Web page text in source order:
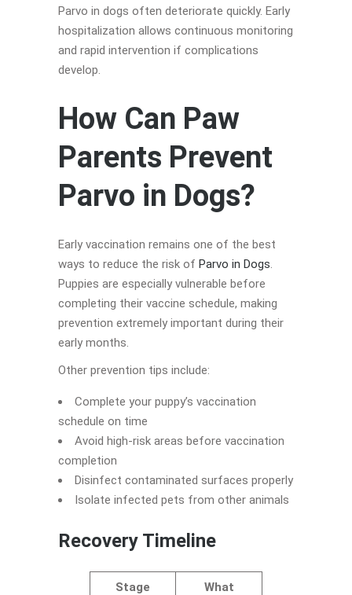
Parvo in dogs often deteriorate quickly. Early
hospitalization allows continuous monitoring
and rapid intervention if complications
develop.
How Can Paw
Parents Prevent
Parvo in Dogs?
Early vaccination remains one of the best
ways to reduce the risk of Parvo in Dogs.
Puppies are especially vulnerable before
completing their vaccine schedule, making
prevention extremely important during their
early months.
Other prevention tips include:
Complete your puppy’s vaccination
schedule on time
Avoid high-risk areas before vaccination
completion
Disinfect contaminated surfaces properly
Isolate infected pets from other animals
Recovery Timeline
Stage
What